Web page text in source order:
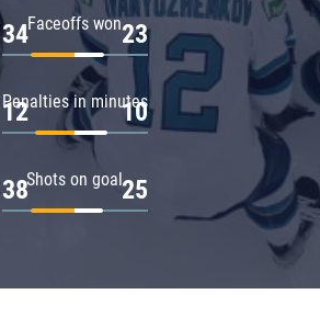
Faceoffs won
34 23
Penalties in minutes
12 10
Shots on goal
38 25